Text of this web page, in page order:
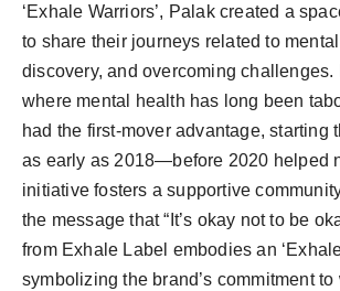
‘Exhale Warriors’, Palak created a
to share their journeys related to
discovery, and overcoming challenges.
where mental health has long been
had the first-mover advantage, starting
as early as 2018—before 2020 helped
initiative fosters a supportive
the message that “It’s okay not to be
from Exhale Label embodies an ‘Exhale
symbolizing the brand’s commitment